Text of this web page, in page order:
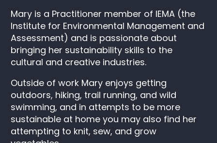
Mary is a Practitioner member of IEMA (the
Institute for Environmental Management and
Assessment) and is passionate about
bringing her sustainability skills to the
cultural and creative industries.
Outside of work Mary enjoys getting
outdoors, hiking, trail running, and wild
swimming, and in attempts to be more
sustainable at home you may also find her
attempting to knit, sew, and grow